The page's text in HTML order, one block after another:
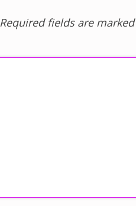
Required fields are marked